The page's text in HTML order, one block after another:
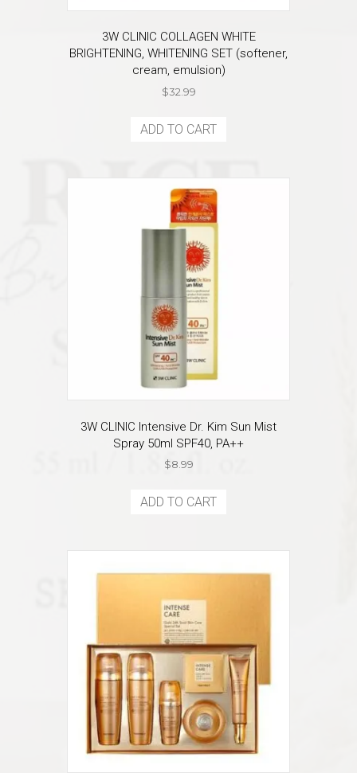
3W CLINIC COLLAGEN WHITE
BRIGHTENING, WHITENING SET (softener,
cream, emulsion)
$32.99
ADD TO CART
3W CLINIC Intensive Dr. Kim Sun Mist
Spray 50ml SPF40, PA++
$8.99
ADD TO CART